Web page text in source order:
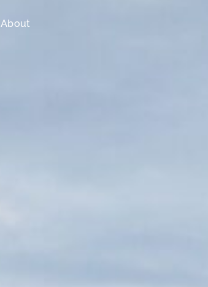
About